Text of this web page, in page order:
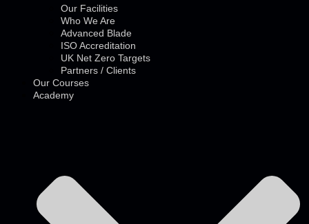
Our Facilities
Who We Are
Advanced Blade
ISO Accreditation
UK Net Zero Targets
Partners / Clients
Our Courses
Academy